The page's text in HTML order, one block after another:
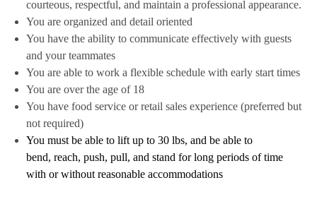
courteous, respectful, and maintain a professional appearance.
You are organized and detail oriented
You have the ability to communicate effectively with guests
and your teammates
You are able to work a flexible schedule with early start times
You are over the age of 18
You have food service or retail sales experience (preferred but
not required)
You must be able to lift up to 30 lbs, and be able to
bend, reach, push, pull, and stand for long periods of time
with or without reasonable accommodations